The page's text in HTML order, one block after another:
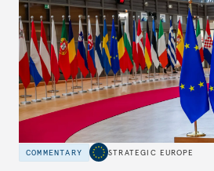
COMMENTARY STRATEGIC EUROPE